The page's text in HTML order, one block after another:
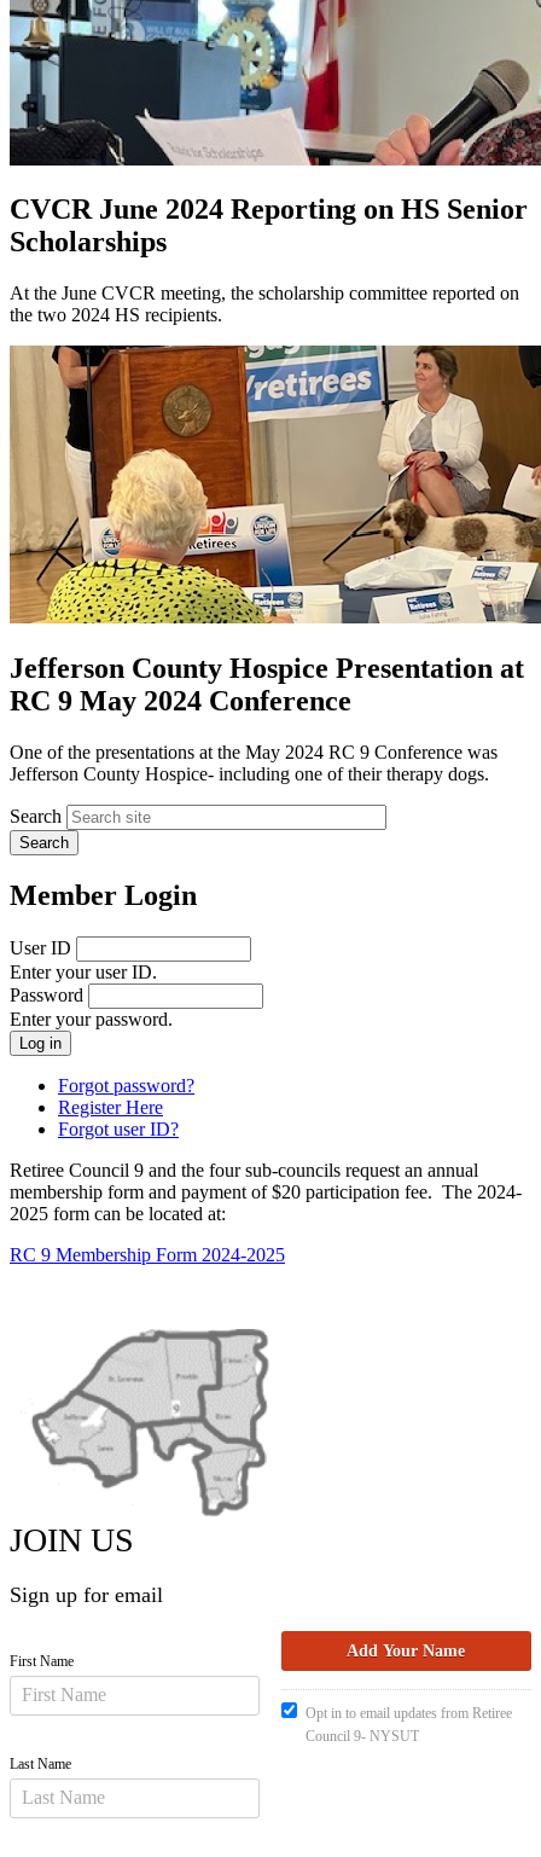
CVCR June 2024 Reporting on HS Senior
Scholarships
At the June CVCR meeting, the scholarship committee reported on
the two 2024 HS recipients.
Jefferson County Hospice Presentation at
RC 9 May 2024 Conference
One of the presentations at the May 2024 RC 9 Conference was
Jefferson County Hospice- including one of their therapy dogs.
Search
Member Login
User ID
Enter your user ID.
Password
Enter your password.
Forgot password?
Register Here
Forgot user ID?
Retiree Council 9 and the four sub-councils request an annual
membership form and payment of $20 participation fee. The 2024-
2025 form can be located at:
RC 9 Membership Form 2024-2025
JOIN US
Sign up for email
First Name
Last Name
Opt in to email updates from Retiree
Council 9- NYSUT